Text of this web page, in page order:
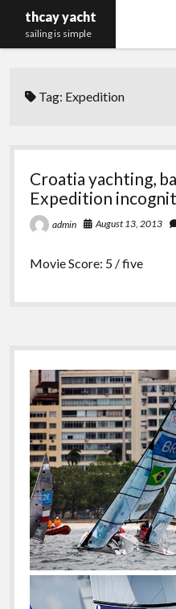
thcay yacht
sailing is simple
Tag: Expedition
Croatia yachting,
Expedition
admin August 13, 2013
Movie Score: 5 / five
Sidebar